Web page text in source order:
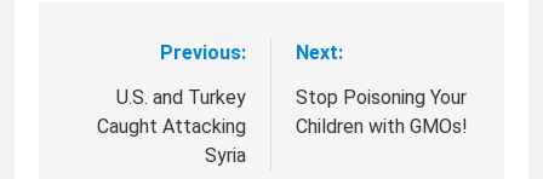
navigation
Previous:
U.S. and Turkey
Caught Attacking
Syria
Next:
Stop Poisoning Your
Children with GMOs!